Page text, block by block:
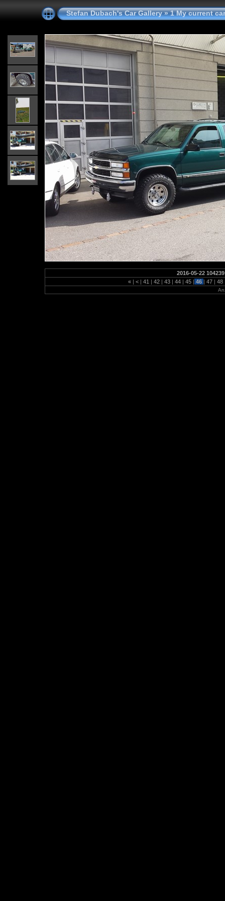
Stefan Dubach's Car Gallery»1 My current
2016-05-22 104239
« | < | 41 | 42 | 43 | 44 | 45 | 46 | 47 | 48